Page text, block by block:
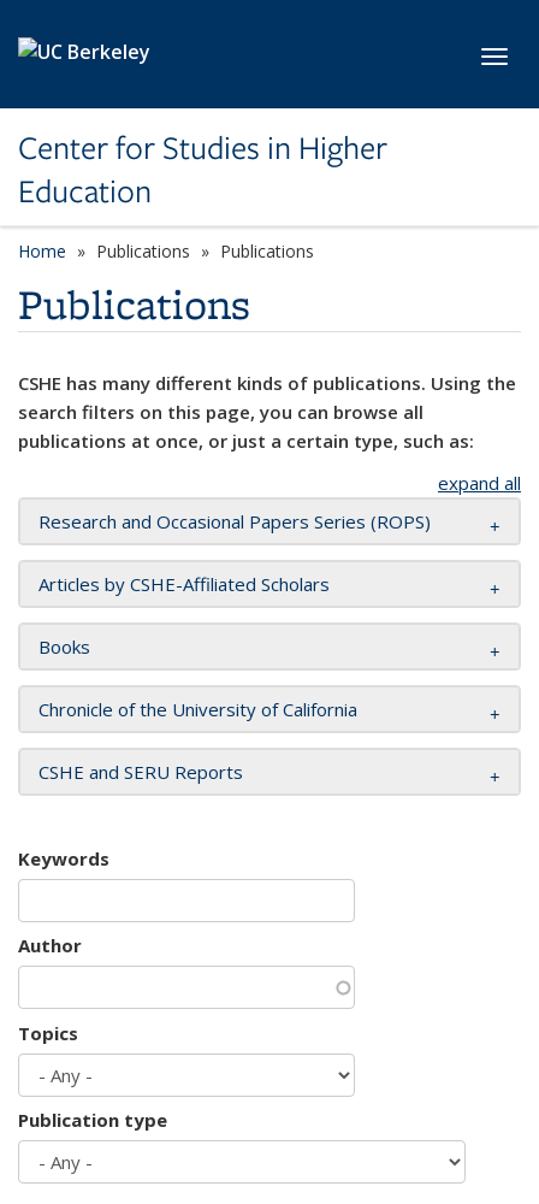
Center for Studies in Higher
Education
Home Publications Publications
Publications
CSHE has many different kinds of publications. Using the
search filters on this page, you can browse all
publications at once, or just a certain type, such as:
expand all
Research and Occasional Papers Series (ROPS)
Articles by CSHE-Affiliated Scholars
Books
Chronicle of the University of California
CSHE and SERU Reports
Keywords
Author
Topics
Publication type